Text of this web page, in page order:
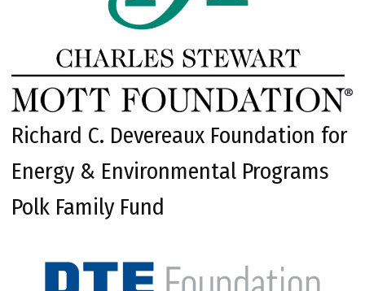
Richard C. Devereaux Foundation for
Energy & Environmental Programs
Polk Family Fund